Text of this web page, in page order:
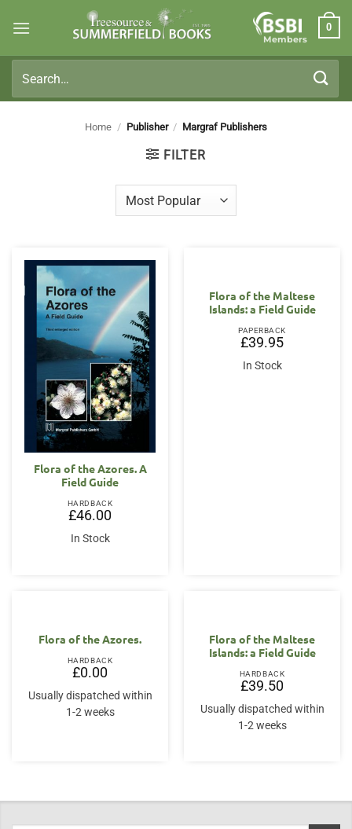
Members
0
for:
Home / Publisher / Margraf Publishers
FILTER
Flora of the Azores. A
Field Guide
HARDBACK
£46.00
In Stock
Flora of the Maltese
Islands: a Field Guide
PAPERBACK
£39.95
In Stock
OUT OF STOCK
Flora of the Azores.
HARDBACK
£0.00
Usually dispatched within
1-2 weeks
OUT OF STOCK
Flora of the Maltese
Islands: a Field Guide
HARDBACK
£39.50
Usually dispatched within
1-2 weeks